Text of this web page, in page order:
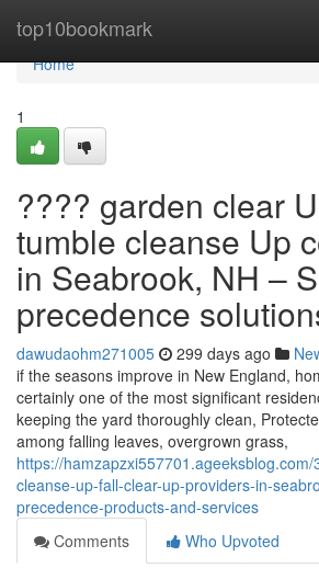
top10bookmark
Home
Home
1
???? garden clear
tumble cleanse Up
in Seabrook, NH –
precedence
dawudaohm271005 299 days ago
if the seasons improve in New England,
certainly one of the most significant
keeping the yard thoroughly clean,
among falling leaves, overgrown grass,
https://
cleanse-up-fall-clear-up-providers-in-
precedence-products-and-services
Comments
Who Upvoted